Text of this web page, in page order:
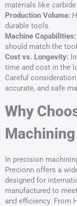
materials like
Production Volume:
durable tools.
Machine Capabilities:
should match the
Cost vs. Longevity:
time and cost in the
Careful
accurate, and safe
Why
In precision
Precionn offers a
designed for
manufactured to
and efficiency. From